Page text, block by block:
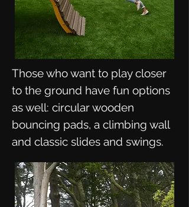
Those who want to play closer
to the ground have fun options
as well: circular wooden
bouncing pads, a climbing wall
and classic slides and swings.